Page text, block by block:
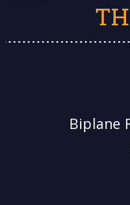
Biplane